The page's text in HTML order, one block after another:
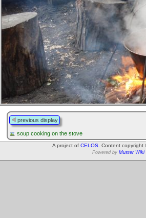
previous display
soup cooking on the stove
A project of CELOS . Content
Powered by Muster Wiki